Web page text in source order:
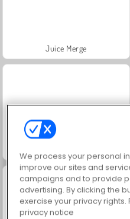
Juice Merge
We process your personal
improve our sites and
campaigns and to provide
advertising. By clicking the
exercise your privacy
privacy notice